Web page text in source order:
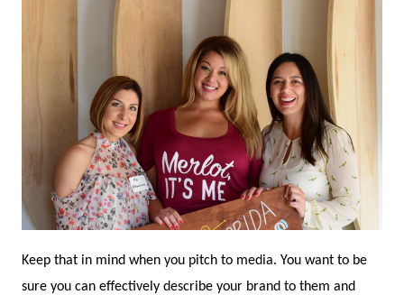
Keep that in mind when you pitch to media. You want to be
sure you can effectively describe your brand to them and